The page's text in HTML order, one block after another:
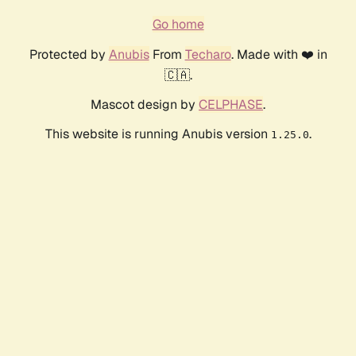
Go home
Protected by AnubisFrom Techaro. Made with ❤️ in
🇨🇦.
Mascot design by CELPHASE.
This website is running Anubis version 1.25.0.